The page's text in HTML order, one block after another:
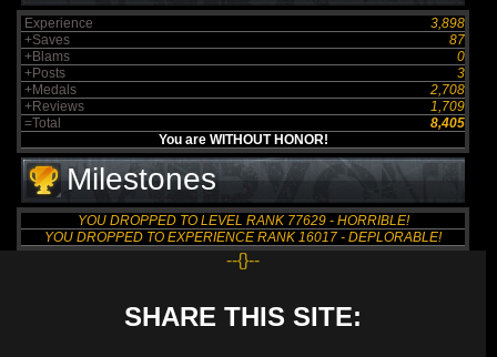
Experience
3,898
+Saves
87
+Blams
0
+Posts
3
+Medals
2,708
+Reviews
1,709
=Total
8,405
You are WITHOUT HONOR!
Milestones
YOU DROPPED TO LEVEL RANK 77629 - HORRIBLE!
YOU DROPPED TO EXPERIENCE RANK 16017 - DEPLORABLE!
--{}--
SHARE THIS SITE: